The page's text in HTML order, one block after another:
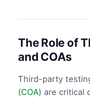
The Role of
and COAs
Third-party
(COA) are critical